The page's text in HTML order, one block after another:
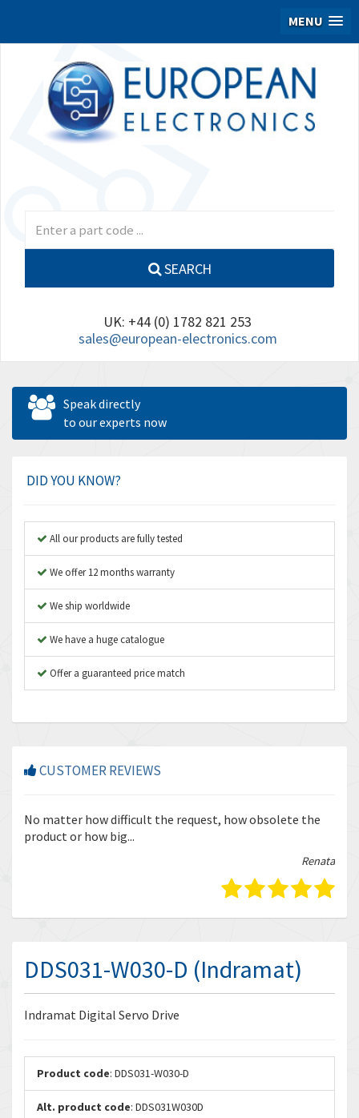
MENU
SEARCH
UK: +44 (0) 1782 821 253
sales@european-electronics.com
Speak directly
to our experts now
DID YOU KNOW?
All our products are fully tested
We offer 12 months warranty
We ship worldwide
We have a huge catalogue
Offer a guaranteed price match
CUSTOMER REVIEWS
No matter how difficult the request, how obsolete the
product or how big...
Renata
DDS031-W030-D (Indramat)
Indramat Digital Servo Drive
Product code: DDS031-W030-D
Alt. product code: DDS031W030D